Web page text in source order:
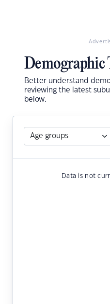
Demographic
Better understand
reviewing the latest
below.
Data is not